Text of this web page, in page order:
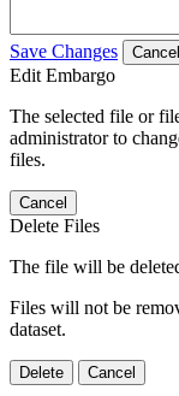
Save Changes Cancel
Edit Embargo
The selected file or
administrator to
files.
Cancel
Delete Files
The file will be
Files will not be
dataset.
Delete Cancel